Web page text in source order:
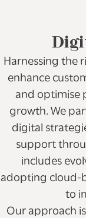
Harnessing the
enhance
and optimise
growth. We
digital
support
includes
adopting cloud-
to
Our approach